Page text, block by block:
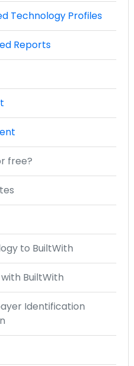
Technology Profiles
Reports
free?
to BuiltWith
BuiltWith
Identification